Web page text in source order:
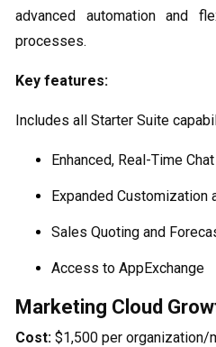
advanced automation and
processes.
Key features:
Includes all Starter Suite
Enhanced, Real-Time Chat
Expanded Customization
Sales Quoting and
Access to AppExchange
Marketing Cloud
Cost: $1,500 per organization/